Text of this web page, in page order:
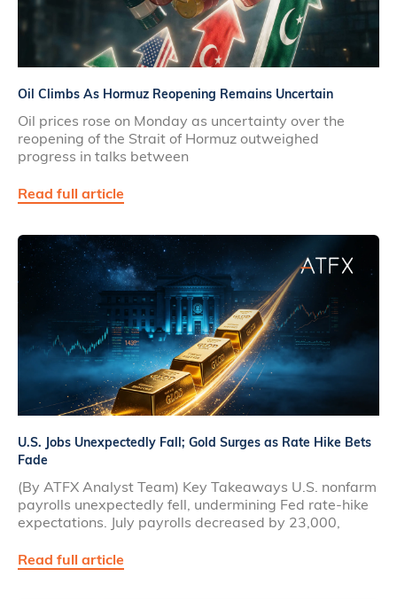
Oil Climbs As Hormuz Reopening Remains Uncertain
Oil prices rose on Monday as uncertainty over the
reopening of the Strait of Hormuz outweighed
progress in talks between
Read full article
U.S. Jobs Unexpectedly Fall; Gold Surges as Rate Hike Bets
Fade
(By ATFX Analyst Team) Key Takeaways U.S. nonfarm
payrolls unexpectedly fell, undermining Fed rate‑hike
expectations. July payrolls decreased by 23,000,
Read full article